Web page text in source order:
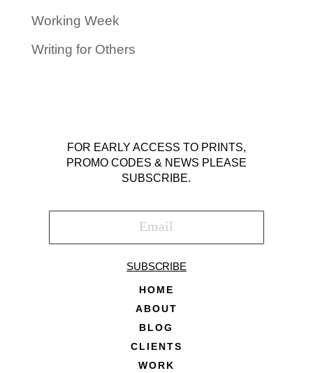
Working Week
Writing for Others
FOR EARLY ACCESS TO PRINTS,
PROMO CODES & NEWS PLEASE
SUBSCRIBE.
SUBSCRIBE
HOME
ABOUT
BLOG
CLIENTS
WORK